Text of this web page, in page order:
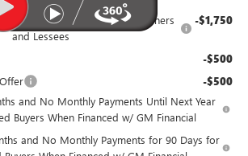
for Current Eligible Non-GM Owners
and Lessees
-$1,750
-$500
-$500
and No Monthly Payments Until Next Year
Buyers When Financed w/ GM Financial
and No Monthly Payments for 90 Days for